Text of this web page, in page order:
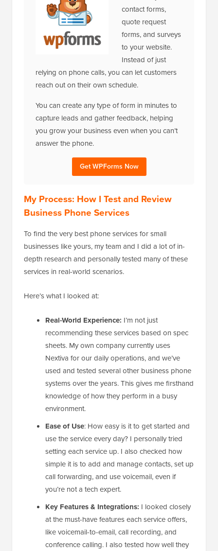
contact forms,
quote request
forms, and surveys
to your website.
Instead of just
relying on phone calls, you can let customers
reach out on their own schedule.
You can create any type of form in minutes to
capture leads and gather feedback, helping
you grow your business even when you can’t
answer the phone.
Get WPForms Now
My Process: How I Test and Review
Business Phone Services
To find the very best phone services for small
businesses like yours, my team and I did a lot of in-
depth research and personally tested many of these
services in real-world scenarios.
Here’s what I looked at:
Real-World Experience: I’m not just
recommending these services based on spec
sheets. My own company currently uses
Nextiva for our daily operations, and we’ve
used and tested several other business phone
systems over the years. This gives me firsthand
knowledge of how they perform in a busy
environment.
Ease of Use: How easy is it to get started and
use the service every day? I personally tried
setting each service up. I also checked how
simple it is to add and manage contacts, set up
call forwarding, and use voicemail, even if
you’re not a tech expert.
Key Features & Integrations: I looked closely
at the must-have features each service offers,
like voicemail-to-email, call recording, and
conference calling. I also tested how well they